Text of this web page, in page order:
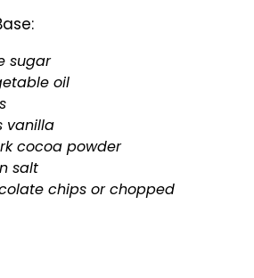
sugar
oil
vanilla
cocoa powder
salt
chips or chopped